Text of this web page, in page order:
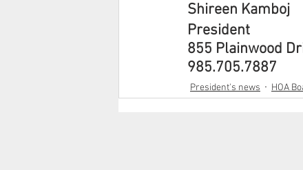
Shireen Kamboj
President
855 Plainwood
985.705.7887
President's news HOA